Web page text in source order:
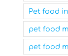
Pet food
pet food
pet food